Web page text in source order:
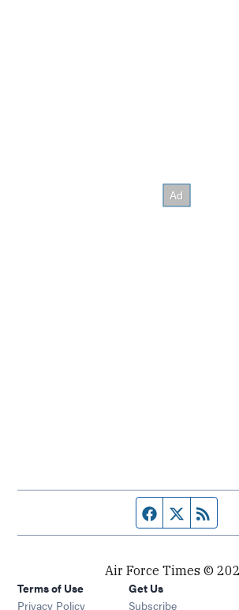
Facebook page
Twitter
Air Force Times ©
Terms of Use
Privacy Policy
Get Us
Subscribe Opens in